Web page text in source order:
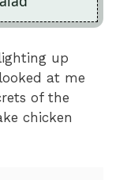
up
at me
of the
chicken